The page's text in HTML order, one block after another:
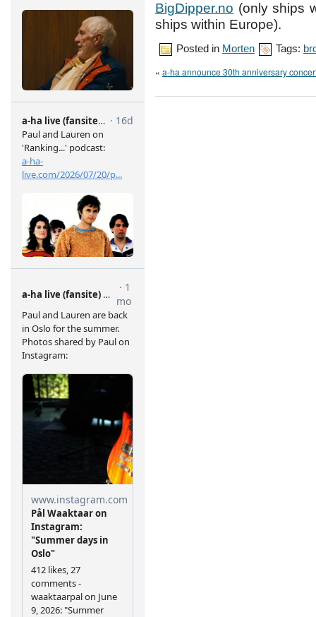
BigDipper.no (only ships
ships within Europe).
Posted in Morten Tags:
« a-ha announce 30th anniversary